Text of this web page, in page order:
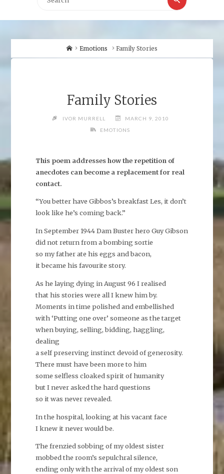
HomeEmotions Family Stories
Family Stories
IVOR MURRELL
MARCH 9, 2010
EMOTIONS
This poem addresses how the repetition of
anecdotes can become a replacement for real
contact.
“You better have Gibbos’s breakfast Les, it don’t
look like he’s coming back.”
In September 1944 Dam Buster hero Guy Gibson
did not return from a bombing sortie
so my father ate his eggs and bacon,
it became his favourite story.
As he laying dying in August 96 I realised
that his stories were all I knew him by.
Moments in time polished and embellished
with ‘Putting one over’ someone as the target
when buying, selling, bidding, haggling,
dealing
a self preserving instinct devoid of generosity.
There must have been more to him
some selfless cloaked spirit of humanity
but I never asked the hard questions
so it was never revealed.
In the hospital, looking at his vacant face
I knew it never would be.
The frenzied sobbing of my oldest sister
mobbed the room’s sepulchral silence,
ending only with the arrival of my oldest son